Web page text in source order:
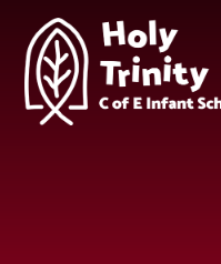
Skip to content ↓